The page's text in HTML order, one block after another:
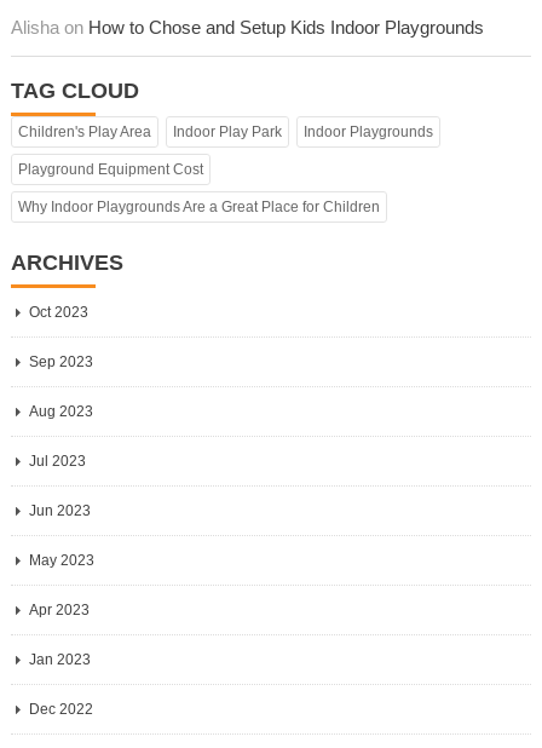
Alisha on How to Chose and Setup Kids Indoor Playgrounds
TAG CLOUD
Children's Play Area Indoor Play Park Indoor Playgrounds
Playground Equipment Cost
Why Indoor Playgrounds Are a Great Place for Children
ARCHIVES
Oct 2023
Sep 2023
Aug 2023
Jul 2023
Jun 2023
May 2023
Apr 2023
Jan 2023
Dec 2022